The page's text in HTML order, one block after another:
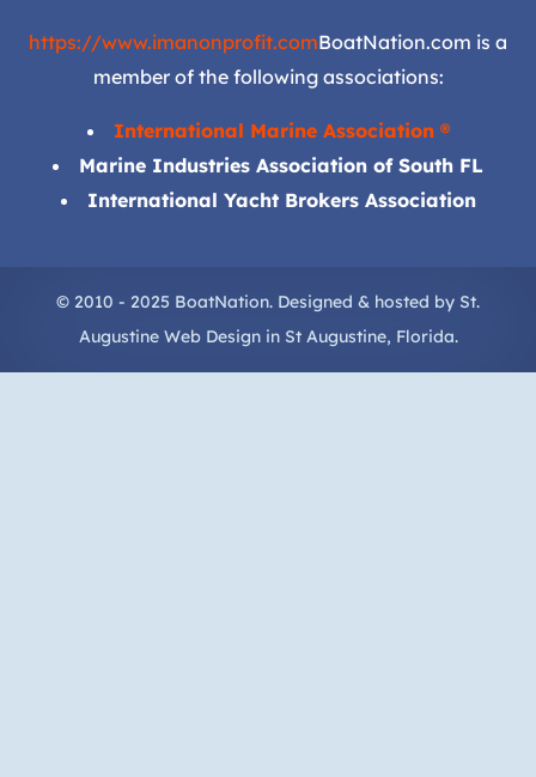
https://www.imanonprofit.comBoatNation.com is a
member of the following associations:
International Marine Association ®
Marine Industries Association of South FL
International Yacht Brokers Association
© 2010 - 2025 BoatNation. Designed & hosted by St.
Augustine Web Designin St Augustine, Florida.